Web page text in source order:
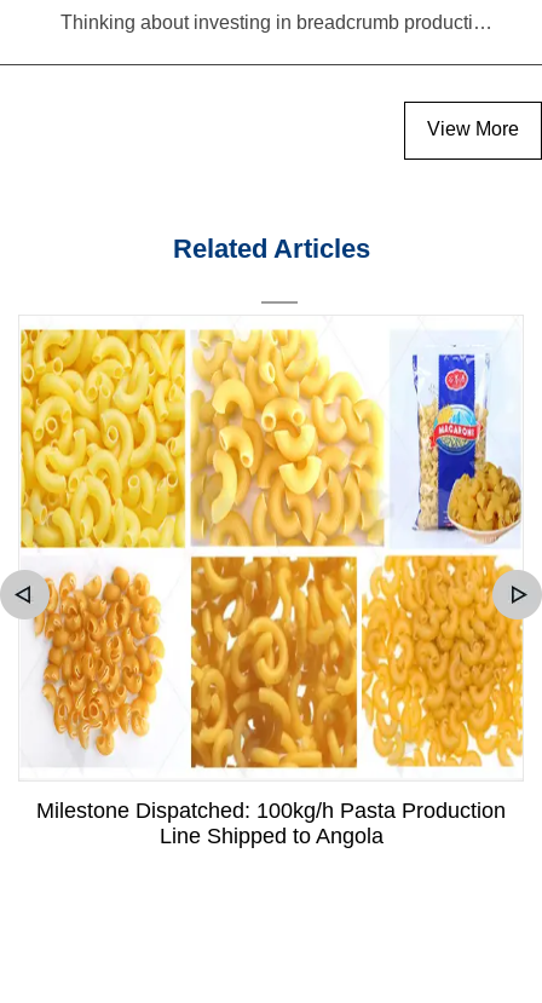
Thinking about investing in breadcrumb production? Read this equipment selection guide before you decide
View More
Related Articles
Milestone Dispatched: 100kg/h Pasta Production
Line Shipped to Angola